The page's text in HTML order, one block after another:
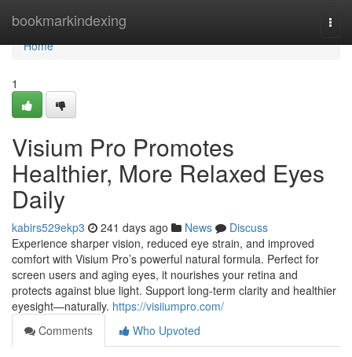
bookmarkindexing
Home
Home
1
Visium Pro Promotes
Healthier, More Relaxed Eyes
Daily
kabirs529ekp3 241 days ago News
Discuss
Experience sharper vision, reduced eye strain, and improved
comfort with Visium Pro’s powerful natural formula. Perfect for
screen users and aging eyes, it nourishes your retina and
protects against blue light. Support long-term clarity and healthier
eyesight—naturally. https://visiiumpro.com/
Comments
Who Upvoted